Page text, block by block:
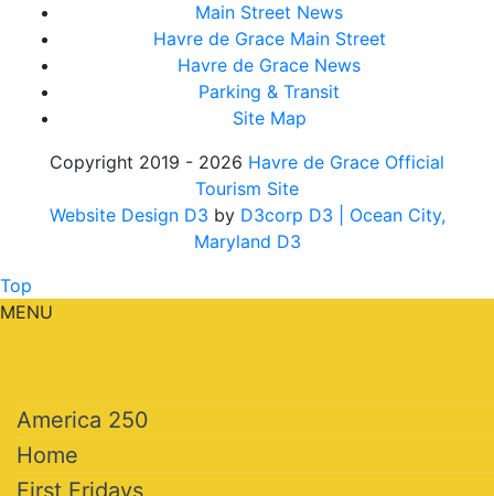
Main Street News
Havre de Grace Main Street
Havre de Grace News
Parking & Transit
Site Map
Copyright 2019 - 2026 Havre de Grace Official
Tourism Site
Website Design D3 by D3corp D3
| Ocean City,
Maryland D3
Top
MENU
America 250
Home
First Fridays